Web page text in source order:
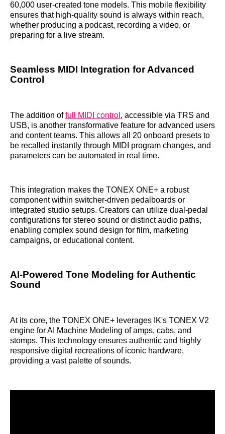
60,000 user-created tone models. This mobile flexibility
ensures that high-quality sound is always within reach,
whether producing a podcast, recording a video, or
preparing for a live stream.
Seamless MIDI Integration for Advanced
Control
The addition offull MIDI control , accessible via TRS and
USB, is another transformative feature for advanced users
and content teams. This allows all 20 onboard presets to
be recalled instantly through MIDI program changes, and
parameters can be automated in real time.
This integration makes the TONEX ONE+ a robust
component within switcher-driven pedalboards or
integrated studio setups. Creators can utilize dual-pedal
configurations for stereo sound or distinct audio paths,
enabling complex sound design for film, marketing
campaigns, or educational content.
AI-Powered Tone Modeling for Authentic
Sound
At its core, the TONEX ONE+ leverages IK's TONEX V2
engine for AI Machine Modeling of amps, cabs, and
stomps. This technology ensures authentic and highly
responsive digital recreations of iconic hardware,
providing a vast palette of sounds.